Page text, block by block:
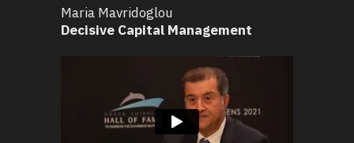
Maria Mavridoglou
Decisive Capital Management